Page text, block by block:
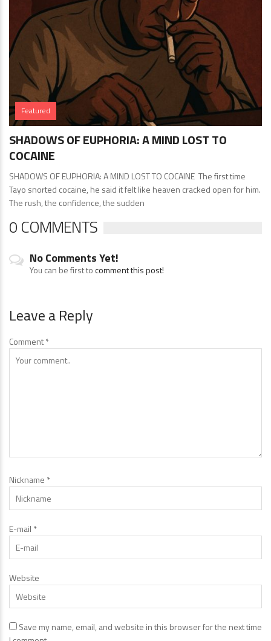
Featured
SHADOWS OF EUPHORIA: A MIND LOST TO
COCAINE
SHADOWS OF EUPHORIA: A MIND LOST TO COCAINE The first time
Tayo snorted cocaine, he said it felt like heaven cracked open for him.
The rush, the confidence, the sudden
0 COMMENTS
No Comments Yet!
You can be first tocomment this post!
Leave a Reply
Comment*
Nickname *
E-mail *
Website
Save my name, email, and website in this browser for the next time